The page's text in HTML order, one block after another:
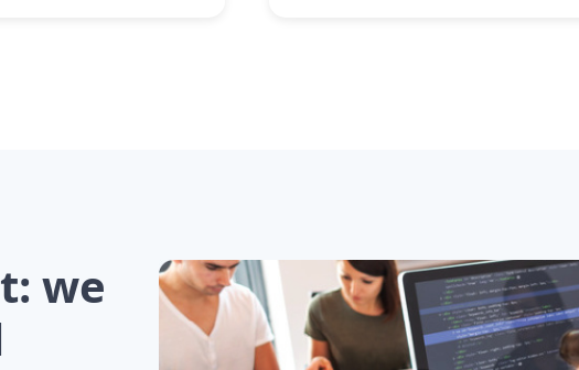
we